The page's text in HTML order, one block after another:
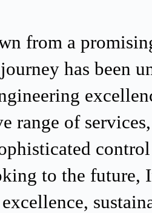
from a
has been
range of
to the future,